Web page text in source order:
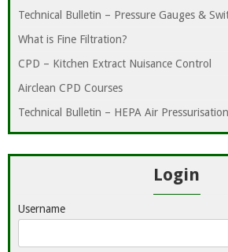
Technical Bulletin – Pressure Gauges &
What is Fine Filtration?
CPD – Kitchen Extract Nuisance Control
Airclean CPD Courses
Technical Bulletin – HEPA Air
Login
Username